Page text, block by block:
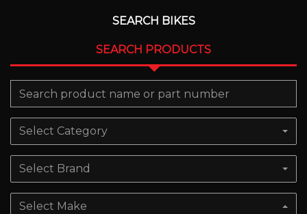
SEARCH BIKES
SEARCH PRODUCTS
Select Category
Select Brand
Select Make